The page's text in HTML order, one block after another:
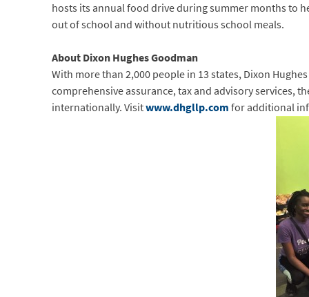
hosts its annual food drive during summer months to
out of school and without nutritious school meals.
About Dixon Hughes Goodman
With more than 2,000 people in 13 states, Dixon
comprehensive assurance, tax and advisory services,
internationally. Visitwww.dhgllp.comfor additional